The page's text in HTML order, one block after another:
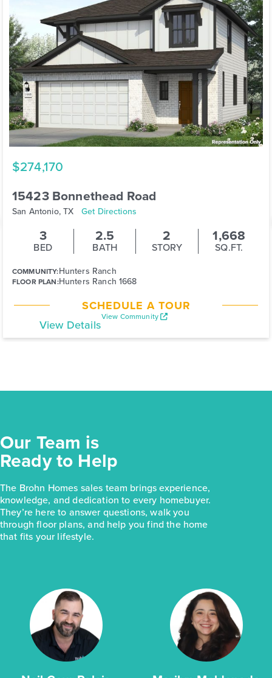
View Community
$274,170
15423 Bonnethead Road
San Antonio, TX Get Directions
3
BED
2.5
BATH
2
STORY
1,668
SQ.FT.
COMMUNITY:Hunters Ranch
FLOOR PLAN:Hunters Ranch 1668
SCHEDULE A TOUR
View Details
Our Team is
Ready to Help
The Brohn Homes sales team brings experience,
knowledge, and dedication to every homebuyer.
They’re here to answer questions, walk you
through floor plans, and help you find the home
that fits your lifestyle.